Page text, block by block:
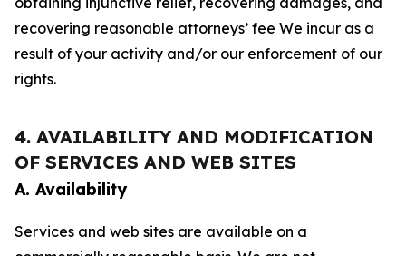
recovering reasonable attorneys’ fee We incur as a
result of your activity and/or our enforcement of our
rights.
4. AVAILABILITY AND MODIFICATION
OF SERVICES AND WEB SITES
A. Availability
Services and web sites are available on a